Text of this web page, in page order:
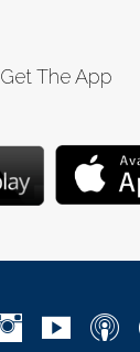
Get The App